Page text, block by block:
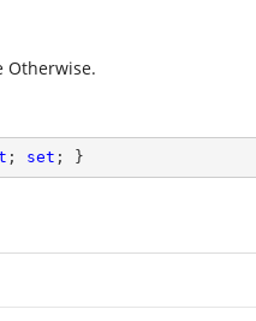
Otherwise.
; set ; }